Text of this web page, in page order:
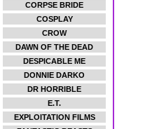
CORPSE BRIDE
COSPLAY
CROW
DAWN OF THE DEAD
DESPICABLE ME
DONNIE DARKO
DR HORRIBLE
E.T.
EXPLOITATION FILMS